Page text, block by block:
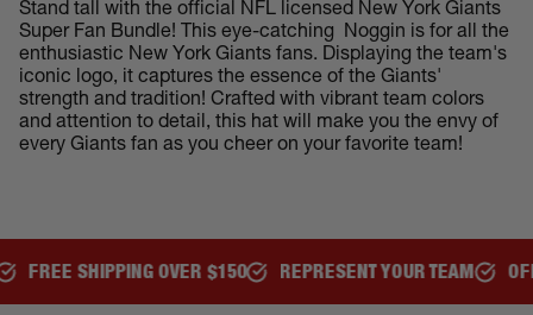
Stand tall with the official NFL licensed New York Giants
Super Fan Bundle! This eye-catching Noggin is for all the
enthusiastic New York Giants fans. Displaying the team's
iconic logo, it captures the essence of the Giants'
strength and tradition! Crafted with vibrant team colors
and attention to detail, this hat will make you the envy of
every Giants fan as you cheer on your favorite team!
$150 REPRESENT YOUR TEAM OFFICIALLY LICENSED